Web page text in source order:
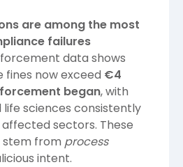
are among the most
failures
data shows
now exceed €4
began, with
sciences consistently
sectors. These
from process
intent.